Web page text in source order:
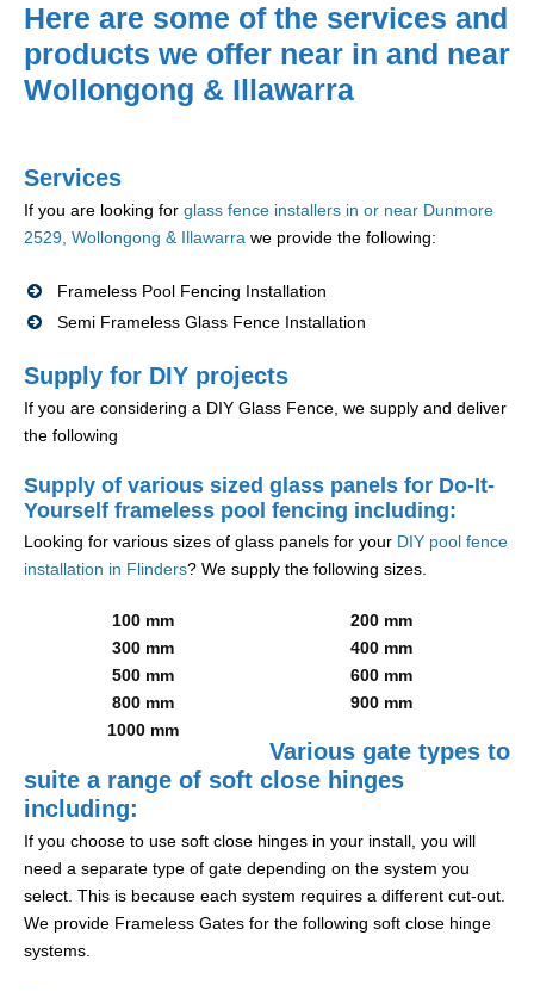
Here are some of the services and
products we offer near in and near
Wollongong & Illawarra
Services
If you are looking for glass fence installers in or near Dunmore
2529, Wollongong & Illawarra we provide the following:
Frameless Pool Fencing Installation
Semi Frameless Glass Fence Installation
Supply for DIY projects
If you are considering a DIY Glass Fence, we supply and deliver
the following
Supply of various sized glass panels for Do-It-
Yourself frameless pool fencing including:
Looking for various sizes of glass panels for your DIY pool fence
installation in Flinders? We supply the following sizes.
100 mm
200 mm
300 mm
400 mm
500 mm
600 mm
800 mm
900 mm
1000 mm
Various gate types to
suite a range of soft close hinges
including:
If you choose to use soft close hinges in your install, you will
need a separate type of gate depending on the system you
select. This is because each system requires a different cut-out.
We provide Frameless Gates for the following soft close hinge
systems.